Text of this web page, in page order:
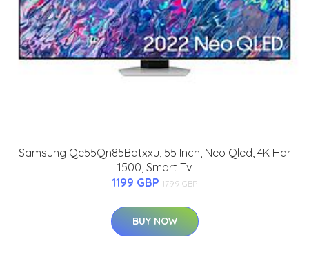
Samsung Qe55Qn85Batxxu, 55 Inch, Neo Qled, 4K Hdr
1500, Smart Tv
1199 GBP 1799 GBP
BUY NOW